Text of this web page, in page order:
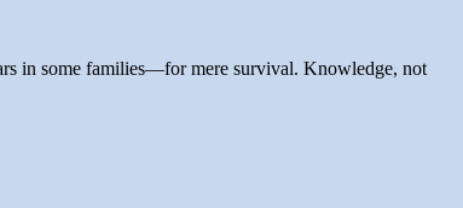
in some families—for mere survival. Knowledge, not